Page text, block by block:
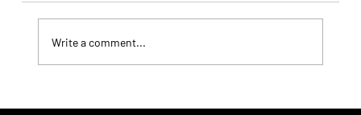
Write a comment...